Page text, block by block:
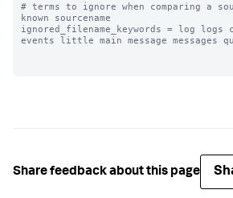
# terms to ignore when comparing a
known sourcename
ignored_filename_keywords = log logs
events little main message messages
Share feedback about this page